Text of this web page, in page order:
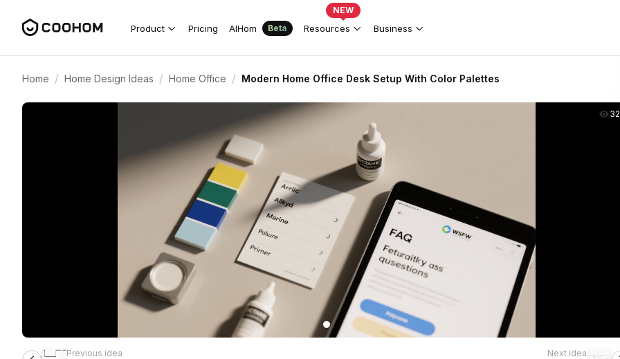
Product Pricing AIHom Beta Resources
NEW
Business
Home / Home Design Ideas / Home Office / Modern Home Office Desk Setup With Color Palettes
Previous idea
Next idea